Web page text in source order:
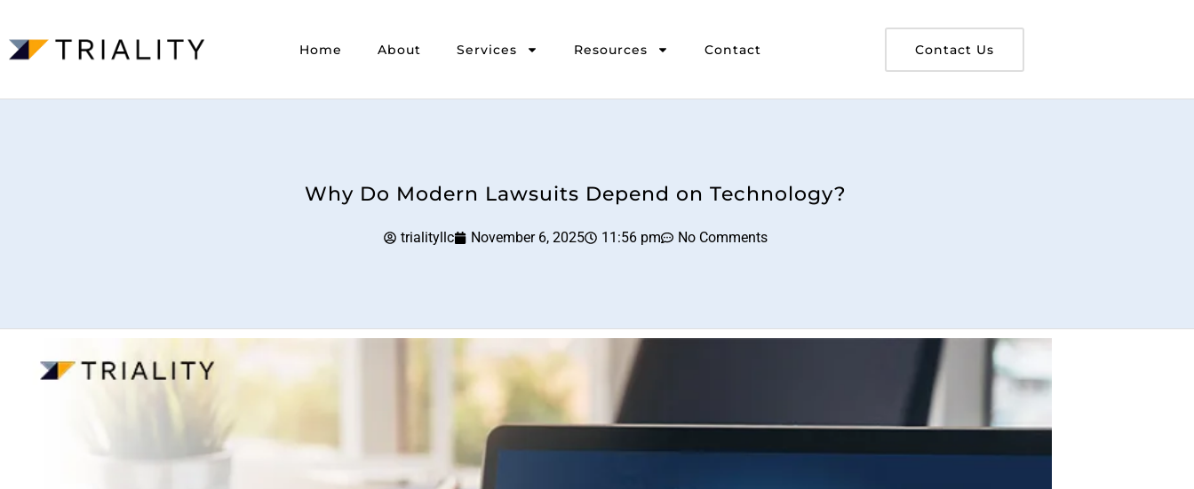
Home About Services Resources Contact Contact Us
Why Do Modern Lawsuits Depend on Technology?
trialityllc November 6, 2025 11:56 pm No Comments